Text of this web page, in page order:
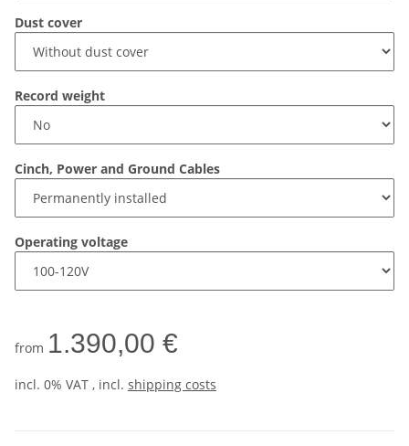
Dust cover
Record weight
Cinch, Power and Ground Cables
Operating voltage
from 1.390,00 €
incl. 0% VAT , incl. shipping costs